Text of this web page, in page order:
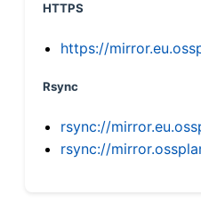
HTTPS
https://
Rsync
rsync://
rsync://